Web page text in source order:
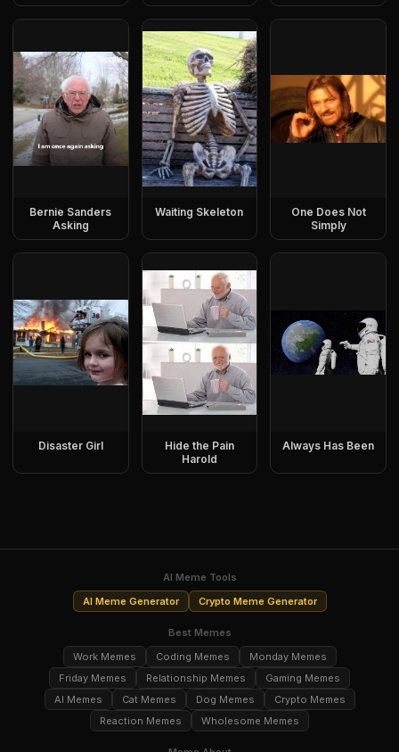
Bernie Sanders
Asking
Waiting Skeleton
One Does Not
Simply
Disaster Girl
Hide the Pain
Harold
Always Has Been
AI Meme Tools
AI Meme Generator
Crypto Meme Generator
Best Memes
Work Memes
Coding Memes
Monday Memes
Friday Memes
Relationship Memes
Gaming Memes
AI Memes
Cat Memes Dog Memes
Crypto Memes
Reaction Memes
Wholesome Memes